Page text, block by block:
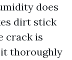
does
dirt stick
crack is
thoroughly